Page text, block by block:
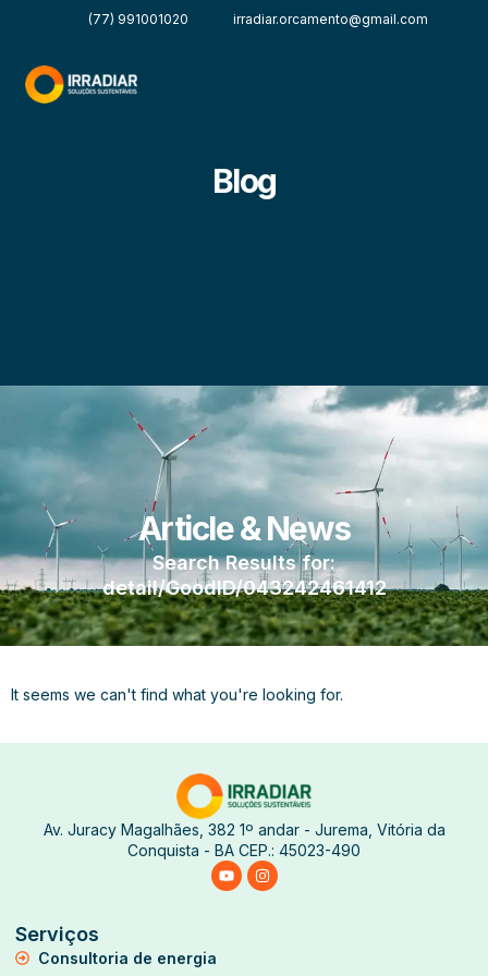
(77) 991001020 irradiar.orcamento@gmail.com
Blog
Article & News
Search Results for:
detail/GoodID/043242461412
It seems we can't find what you're looking for.
Av. Juracy Magalhães, 382 1º andar - Jurema, Vitória da
Conquista - BA CEP.: 45023-490
Serviços
Consultoria de energia